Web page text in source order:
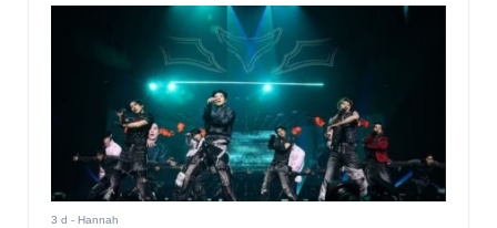
3 d - Hannah